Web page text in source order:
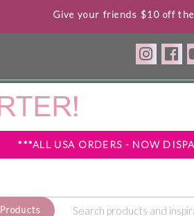
Give your friends $10 off
***ALL USA ORDERS - NOW
Products